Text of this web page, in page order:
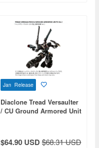
Jan Release
Diaclone Tread Versaulter
/ CU Ground Armored Unit
$64.90 USD$68.31 USD